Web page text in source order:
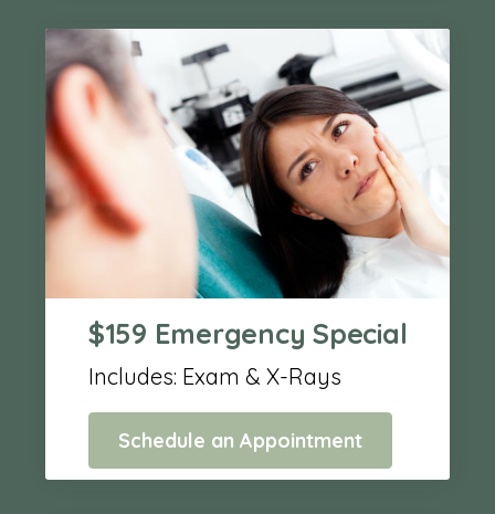
$159 Emergency Special
Includes: Exam & X-Rays
Schedule an Appointment